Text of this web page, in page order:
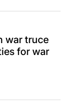
war truce
for war